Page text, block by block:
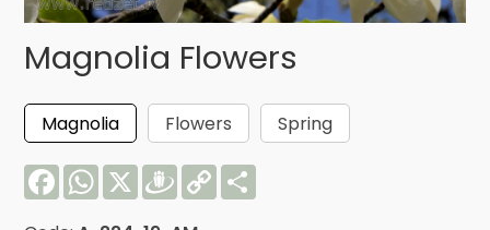
Magnolia Flowers
Magnolia Flowers
Spring
FacebookWhatsApp
X Draugiem
Copy
Link